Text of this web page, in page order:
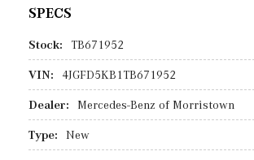
SPECS
Stock: TB671952
VIN: 4JGFD5KB1TB671952
Dealer: Mercedes-Benz of Morristown
Type: New